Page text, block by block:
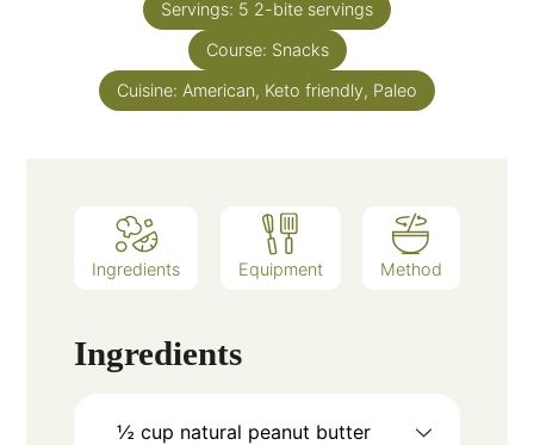
Servings: 5 2-bite servings
Course: Snacks
Cuisine: American, Keto friendly, Paleo
Ingredients Equipment Method
Ingredients
½ cup natural peanut butter